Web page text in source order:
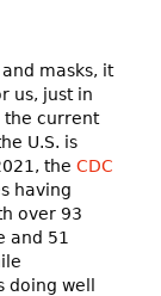
masks, it
us, just in
the current
U.S. is
theCDC
having
over 93
and 51
doing well